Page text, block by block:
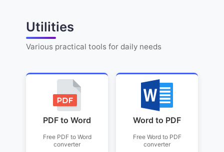
Utilities
Various practical tools for daily needs
PDF to Word
Free PDF to Word
converter
Word to PDF
Free Word to PDF
converter